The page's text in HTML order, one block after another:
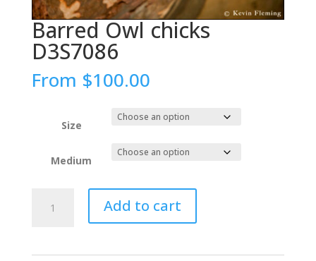
Barred Owl chicks
D3S7086
From $100.00
Size
Medium
Add to cart